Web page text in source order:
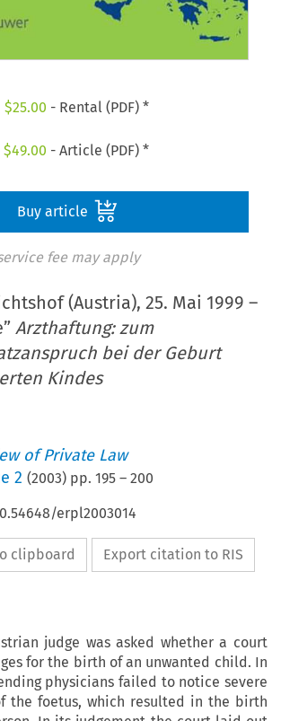
$25.00 - Rental (PDF) *
$49.00 - Article (PDF) *
Buy article
fee may apply
(Austria), 25. Mai 1999 –
Arzthaftung: zum
bei der Geburt
Kindes
of Private Law
2 (2003) pp.195 –200
erpl2003014
clipboard Export citation to RIS
judge was asked whether a court
for the birth of an unwanted child. In
physicians failed to notice severe
the foetus, which resulted in the birth